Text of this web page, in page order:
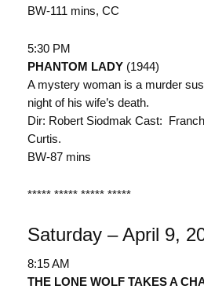
BW-111 mins, CC
5:30 PM
PHANTOM LADY (1944)
A mystery woman is a murder
night of his wife’s death.
Dir: Robert Siodmak Cast:
Curtis.
BW-87 mins
***** ***** ***** *****
Saturday – April 9,
8:15 AM
THE LONE WOLF TAKES A